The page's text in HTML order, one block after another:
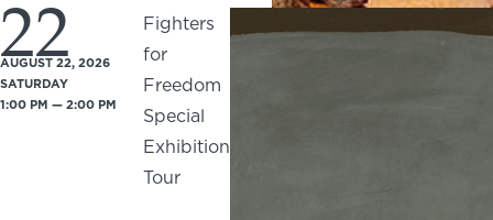
22
AUGUST 22, 2026
SATURDAY
1:00 PM — 2:00 PM
Fighters
for
Freedom
Special
Exhibition
Tour